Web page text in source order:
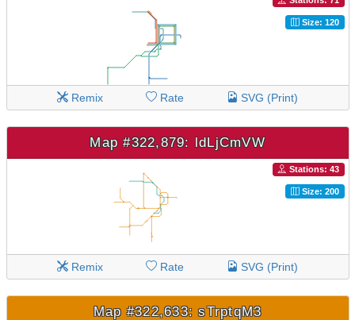
Size: 120
Remix Rate SVG (Print)
Map #322,879: ldLjCmVW
Stations: 43
Size: 200
Remix Rate SVG (Print)
Map #322,633: sTrptqM3